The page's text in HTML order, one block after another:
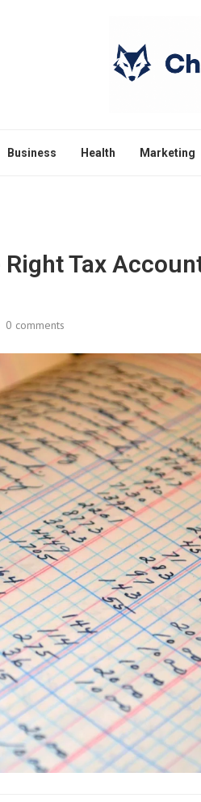
Business Health Marketing
Right Tax
0 comments